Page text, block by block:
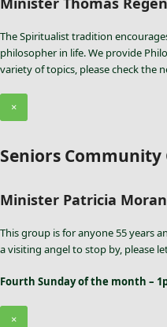
The Spiritualist tradition
philosopher in life. We provide
variety of topics, please check the
×
Seniors Community
Minister Patricia
This group is for anyone 55 years
a visiting angel to stop by, please
Fourth Sunday of the month –
×